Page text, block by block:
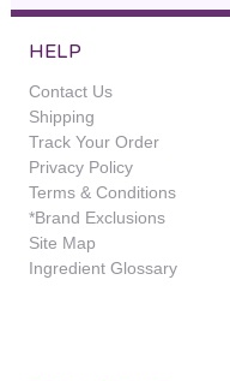
HELP
Contact Us
Shipping
Track Your Order
Privacy Policy
Terms & Conditions
*Brand Exclusions
Site Map
Ingredient Glossary